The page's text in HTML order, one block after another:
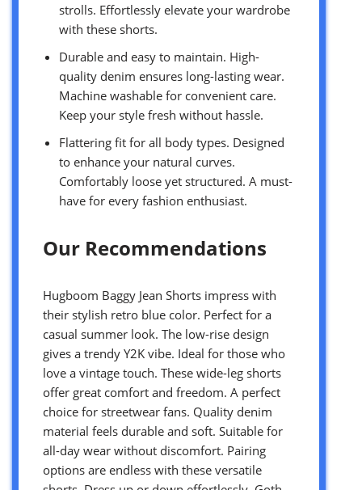
strolls. Effortlessly elevate your wardrobe
with these shorts.
Durable and easy to maintain. High-
quality denim ensures long-lasting wear.
Machine washable for convenient care.
Keep your style fresh without hassle.
Flattering fit for all body types. Designed
to enhance your natural curves.
Comfortably loose yet structured. A must-
have for every fashion enthusiast.
Our Recommendations
Hugboom Baggy Jean Shorts impress with
their stylish retro blue color. Perfect for a
casual summer look. The low-rise design
gives a trendy Y2K vibe. Ideal for those who
love a vintage touch. These wide-leg shorts
offer great comfort and freedom. A perfect
choice for streetwear fans. Quality denim
material feels durable and soft. Suitable for
all-day wear without discomfort. Pairing
options are endless with these versatile